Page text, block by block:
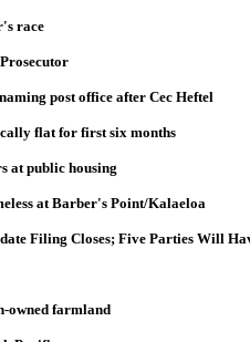
race
post office after Cec Heftel
flat for first six months
at public housing
at Barber's Point/Kalaeloa
Filing Closes; Five Parties Will
owned farmland